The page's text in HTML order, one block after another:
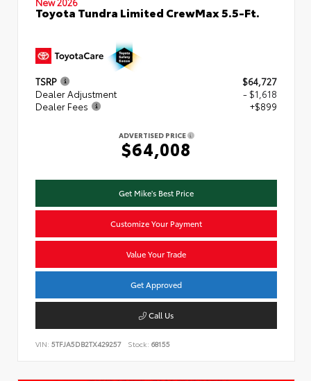
Toyota Tundra Limited CrewMax 5.5-Ft.
TSRP
$64,727
Dealer Adjustment
- $1,618
Dealer Fees
+$899
ADVERTISED PRICE
$64,008
Get Mike's Best Price
Customize Your Payment
Value Your Trade
Get Approved
Call Us
VIN: 5TFJA5DB2TX429257 Stock: 68155